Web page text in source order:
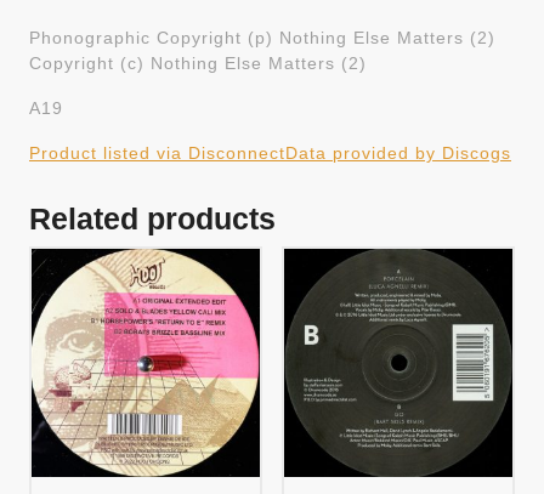
Phonographic Copyright (p) Nothing Else Matters (2)
Copyright (c) Nothing Else Matters (2)
A19
Product listed via DisconnectData provided by Discogs
Related products